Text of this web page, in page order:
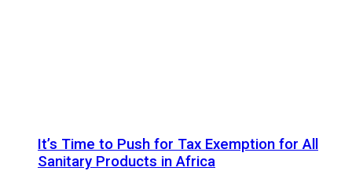
It’s Time to Push for Tax Exemption for All
Sanitary Products in Africa